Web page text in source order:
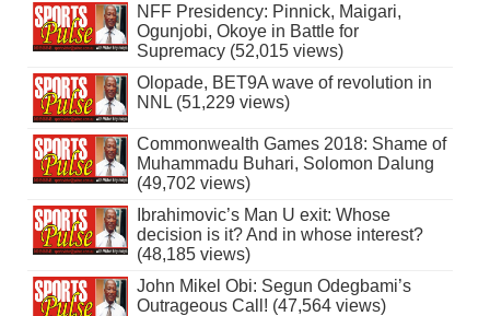
NFF Presidency: Pinnick, Maigari,
Ogunjobi, Okoye in Battle for
Supremacy (52,015 views)
Olopade, BET9A wave of revolution in
NNL (51,229 views)
Commonwealth Games 2018: Shame of
Muhammadu Buhari, Solomon Dalung
(49,702 views)
Ibrahimovic’s Man U exit: Whose
decision is it? And in whose interest?
(48,185 views)
John Mikel Obi: Segun Odegbami’s
Outrageous Call! (47,564 views)